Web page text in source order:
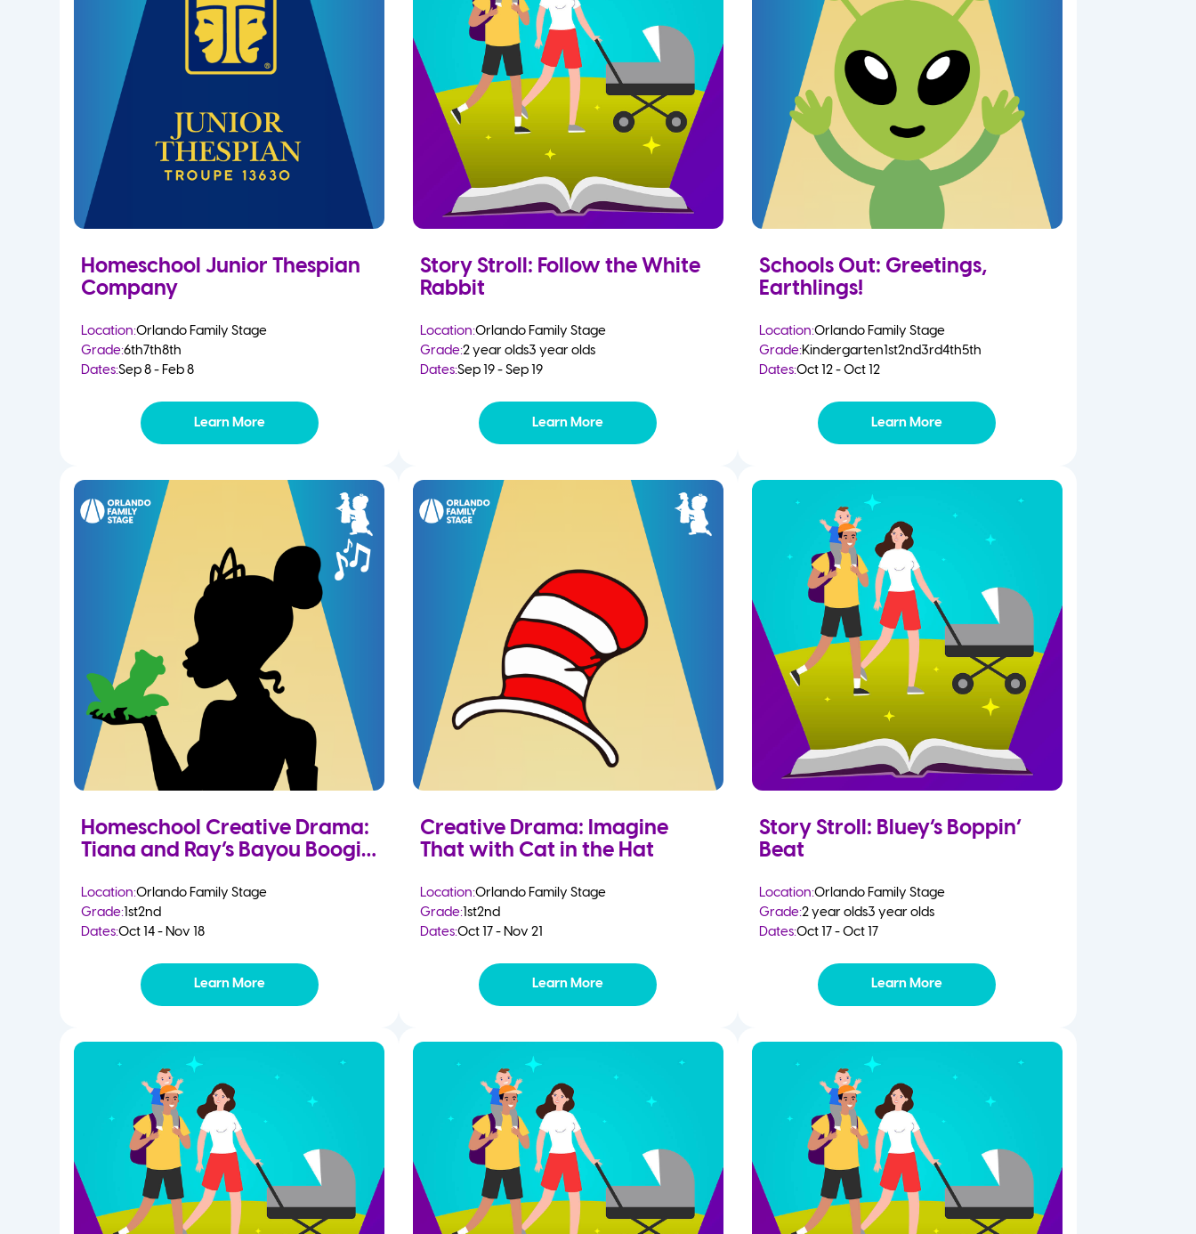
Homeschool Junior Thespian
Company
Location:Orlando Family Stage
Grade:6th7th8th
Dates:Sep 8 - Feb 8
Learn More
Story Stroll: Follow the White
Rabbit
Location:Orlando Family Stage
Grade:2 year olds3 year olds
Dates:Sep 19 - Sep 19
Learn More
Schools Out: Greetings,
Earthlings!
Location:Orlando Family Stage
Grade:Kindergarten1st2nd3rd4th5th
Dates:Oct 12 - Oct 12
Learn More
Homeschool Creative Drama:
Tiana and Ray’s Bayou Boogie
Location:Orlando Family Stage
Grade:1st2nd
Dates:Oct 14 - Nov 18
Learn More
Creative Drama: Imagine
That with Cat in the Hat
Location:Orlando Family Stage
Grade:1st2nd
Dates:Oct 17 - Nov 21
Learn More
Story Stroll: Bluey’s Boppin’
Beat
Location:Orlando Family Stage
Grade:2 year olds3 year olds
Dates:Oct 17 - Oct 17
Learn More